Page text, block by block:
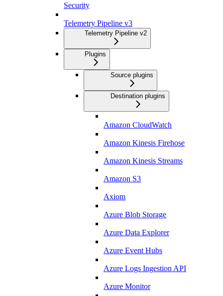
Security
Telemetry Pipeline v3
Telemetry Pipeline v2
Plugins
Source plugins
Destination plugins
Amazon CloudWatch
Amazon Kinesis Firehose
Amazon Kinesis Streams
Amazon S3
Axiom
Azure Blob Storage
Azure Data Explorer
Azure Event Hubs
Azure Logs Ingestion API
Azure Monitor